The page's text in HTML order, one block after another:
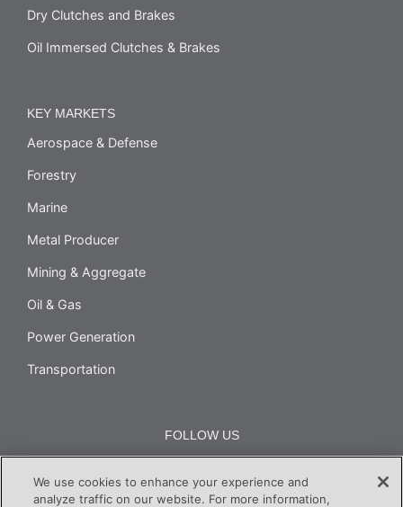
Dry Clutches and Brakes
Oil Immersed Clutches & Brakes
KEY MARKETS
Aerospace & Defense
Forestry
Marine
Metal Producer
Mining & Aggregate
Oil & Gas
Power Generation
Transportation
FOLLOW US
We use cookies to enhance your experience and
analyze traffic on our website. For more information,